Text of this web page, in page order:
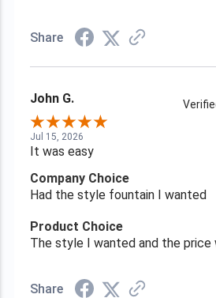
Share
John G.
Jul 15, 2026
It was easy
Company Choice
Had the style fountain I wanted
Product Choice
The style I wanted and the price
Share